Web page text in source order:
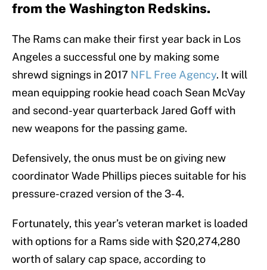
from the Washington Redskins.
The Rams can make their first year back in Los
Angeles a successful one by making some
shrewd signings in 2017 NFL Free Agency. It will
mean equipping rookie head coach Sean McVay
and second-year quarterback Jared Goff with
new weapons for the passing game.
Defensively, the onus must be on giving new
coordinator Wade Phillips pieces suitable for his
pressure-crazed version of the 3-4.
Fortunately, this year’s veteran market is loaded
with options for a Rams side with $20,274,280
worth of salary cap space, according to